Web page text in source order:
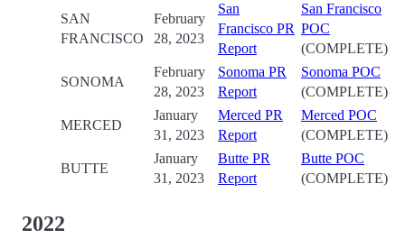
SAN
FRANCISCO
February
28, 2023
San
Francisco PR
Report
San Francisco
POC
(COMPLETE)
SONOMA
February
28, 2023
Sonoma PR
Report
Sonoma POC
(COMPLETE)
MERCED
January
31, 2023
Merced PR
Report
Merced POC
(COMPLETE)
BUTTE
January
31, 2023
Butte PR
Report
Butte POC
(COMPLETE)
2022